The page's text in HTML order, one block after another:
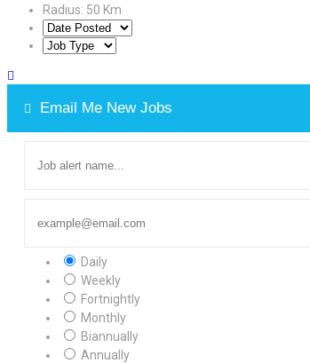
Radius: 50 Km
Email Me New Jobs
Daily
Weekly
Fortnightly
Monthly
Biannually
Annually